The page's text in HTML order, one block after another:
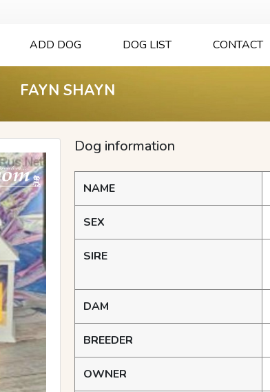
ADD DOG DOG LIST CONTACT
FAYN SHAYN
Dog information
NAME
SEX
SIRE
DAM
BREEDER
OWNER